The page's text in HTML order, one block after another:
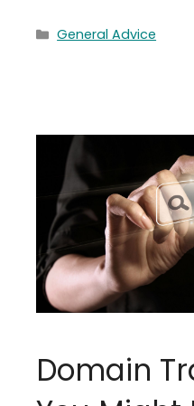
Categories
General Advice
Domain